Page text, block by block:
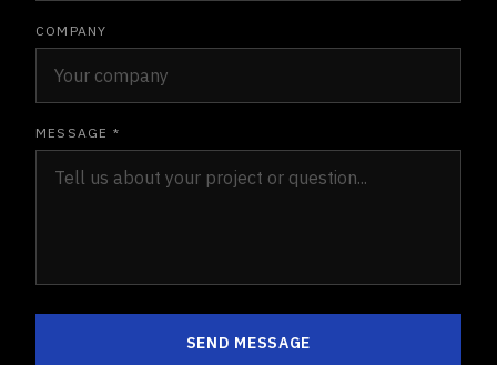
COMPANY
MESSAGE *
SEND MESSAGE